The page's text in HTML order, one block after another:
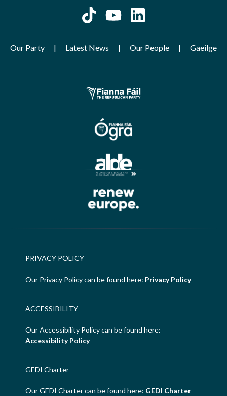
Our Party Latest News Our People Gaeilge
PRIVACY POLICY
Our Privacy Policy can be found here: Privacy Policy
ACCESSIBILITY
Our Accessibility Policy can be found here:
Accessibility Policy
GEDI Charter
Our GEDI Charter can be found here: GEDI Charter